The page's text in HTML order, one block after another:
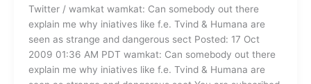
Twitter / wamkat wamkat: Can somebody out there
explain me why iniatives like f.e. Tvind & Humana are
seen as strange and dangerous sect Posted: 17 Oct
2009 01:36 AM PDT wamkat: Can somebody out there
explain me why iniatives like f.e. Tvind & Humana are